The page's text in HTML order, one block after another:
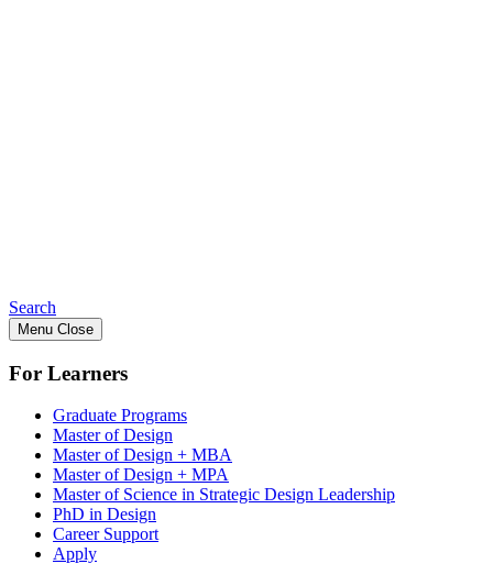
Search
Menu Close
For Learners
Graduate Programs
Master of Design
Master of Design + MBA
Master of Design + MPA
Master of Science in Strategic Design Leadership
PhD in Design
Career Support
Apply